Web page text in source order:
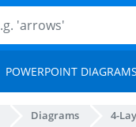
POWERPOINT DIAGRAMS
Diagrams 4-